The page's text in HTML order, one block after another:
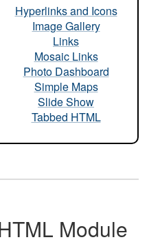
Hyperlinks and Icons
Image Gallery
Links
Mosaic Links
Photo Dashboard
Simple Maps
Slide Show
Tabbed HTML
Module